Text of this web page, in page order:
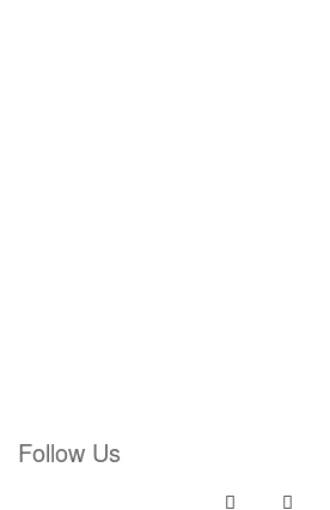
Follow Us